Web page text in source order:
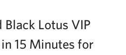
Lotus VIP
15 Minutes for